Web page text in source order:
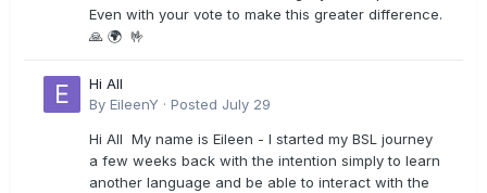
Even with your vote to make this greater difference.
🙏 🌍 🤟
Hi All
By EileenY · Posted July 29
Hi All My name is Eileen - I started my BSL journey
a few weeks back with the intention simply to learn
another language and be able to interact with the